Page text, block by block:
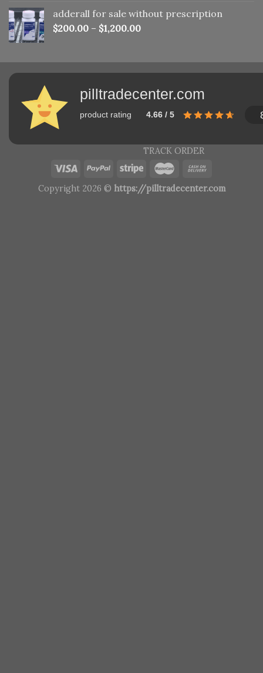
adderall for sale without prescription
$200.00 – $1,200.00
pilltradecenter.com
product rating 4.66 / 5
TRACK ORDER
Copyright 2026 © https://pilltradecenter.com